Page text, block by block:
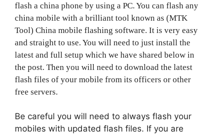
flash a china phone by using a PC. You can flash any
china mobile with a brilliant tool known as (MTK
Tool) China mobile flashing software. It is very easy
and straight to use. You will need to just install the
latest and full setup which we have shared below in
the post. Then you will need to download the latest
flash files of your mobile from its officers or other
free servers.
Be careful you will need to always flash your
mobiles with updated flash files. If you are